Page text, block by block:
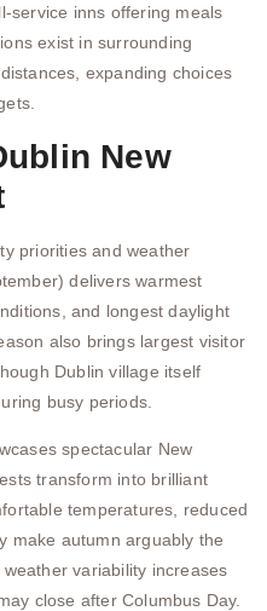
service inns offering meals
exist in surrounding
expanding choices
New
priorities and weather
delivers warmest
and longest daylight
also brings largest visitor
Dublin village itself
busy periods.
spectacular New
transform into brilliant
temperatures, reduced
make autumn arguably the
variability increases
close after Columbus Day.